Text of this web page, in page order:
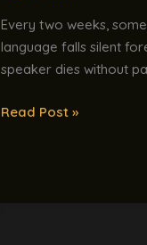
Every two weeks,
language falls silent
speaker dies without
Read Post »